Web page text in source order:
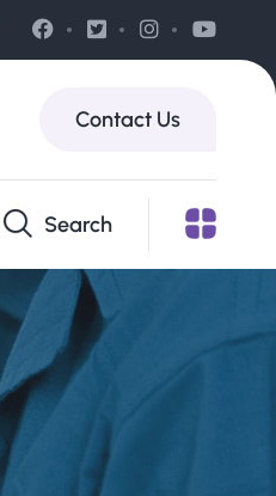
Contact Us
Search